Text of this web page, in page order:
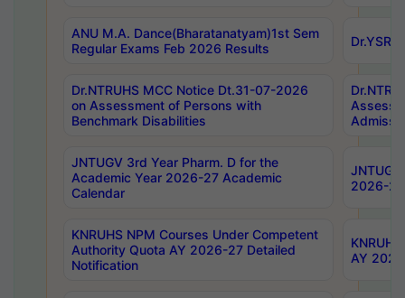
ANU M.A. Dance(Bharatanatyam)1st Sem
Regular Exams Feb 2026 Results
Dr.NTRUHS MCC Notice Dt.31-07-2026
on Assessment of Persons with
Benchmark Disabilities
JNTUGV 3rd Year Pharm. D for the
Academic Year 2026-27 Academic
Calendar
2026-
KNRUHS NPM Courses Under Competent
Authority Quota AY 2026-27 Detailed
Notification
AY